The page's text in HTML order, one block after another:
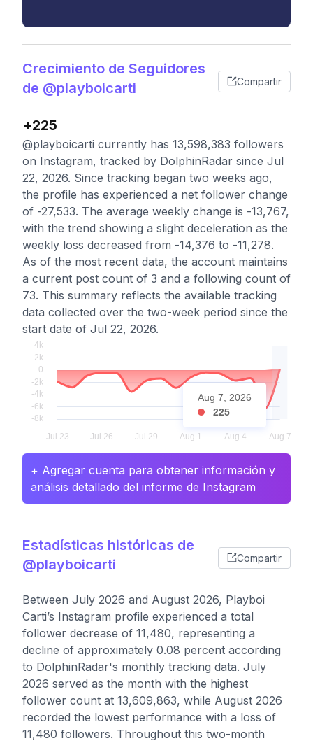
Crecimiento de Seguidores
de @playboicarti
Compartir
+225
@playboicarti currently has 13,598,383 followers
on Instagram, tracked by DolphinRadar since Jul
22, 2026. Since tracking began two weeks ago,
the profile has experienced a net follower change
of -27,533. The average weekly change is -13,767,
with the trend showing a slight deceleration as the
weekly loss decreased from -14,376 to -11,278.
As of the most recent data, the account maintains
a current post count of 3 and a following count of
73. This summary reflects the available tracking
data collected over the two-week period since the
start date of Jul 22, 2026.
Aug 7, 2026
225
+ Agregar cuenta para obtener información y
análisis detallado del informe de Instagram
Estadísticas históricas de
@playboicarti
Compartir
Between July 2026 and August 2026, Playboi
Carti’s Instagram profile experienced a total
follower decrease of 11,480, representing a
decline of approximately 0.08 percent according
to DolphinRadar's monthly tracking data. July
2026 served as the month with the highest
follower count at 13,609,863, while August 2026
recorded the lowest performance with a loss of
11,480 followers. Throughout this two-month